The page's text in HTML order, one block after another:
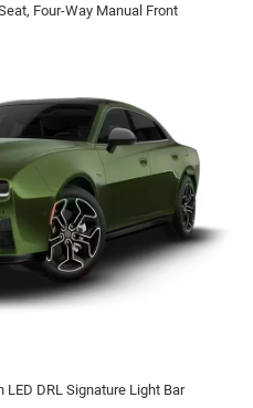
Four-Way Manual Front
DRL Signature Light Bar